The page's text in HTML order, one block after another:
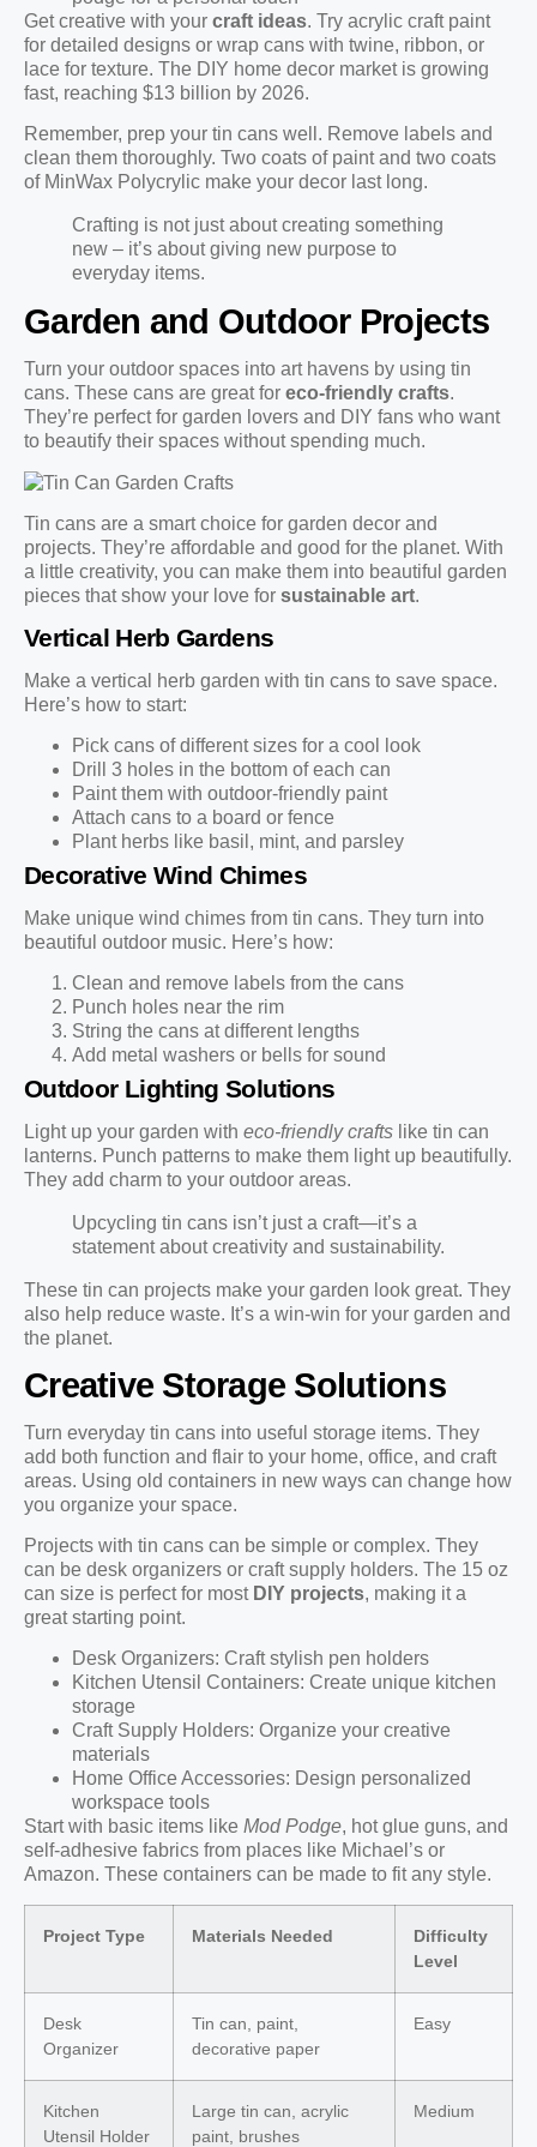
Get creative with your craft ideas. Try acrylic craft paint
for detailed designs or wrap cans with twine, ribbon, or
lace for texture. The DIY home decor market is growing
fast, reaching $13 billion by 2026.
Remember, prep your tin cans well. Remove labels and
clean them thoroughly. Two coats of paint and two coats
of MinWax Polycrylic make your decor last long.
Crafting is not just about creating something
new – it’s about giving new purpose to
everyday items.
Garden and Outdoor Projects
Turn your outdoor spaces into art havens by using tin
cans. These cans are great for eco-friendly crafts.
They’re perfect for garden lovers and DIY fans who want
to beautify their spaces without spending much.
Tin cans are a smart choice for garden decor and
projects. They’re affordable and good for the planet. With
a little creativity, you can make them into beautiful garden
pieces that show your love for sustainable art.
Vertical Herb Gardens
Make a vertical herb garden with tin cans to save space.
Here’s how to start:
Pick cans of different sizes for a cool look
Drill 3 holes in the bottom of each can
Paint them with outdoor-friendly paint
Attach cans to a board or fence
Plant herbs like basil, mint, and parsley
Decorative Wind Chimes
Make unique wind chimes from tin cans. They turn into
beautiful outdoor music. Here’s how:
Clean and remove labels from the cans
Punch holes near the rim
String the cans at different lengths
Add metal washers or bells for sound
Outdoor Lighting Solutions
Light up your garden with eco-friendly crafts like tin can
lanterns. Punch patterns to make them light up beautifully.
They add charm to your outdoor areas.
Upcycling tin cans isn’t just a craft—it’s a
statement about creativity and sustainability.
These tin can projects make your garden look great. They
also help reduce waste. It’s a win-win for your garden and
the planet.
Creative Storage Solutions
Turn everyday tin cans into useful storage items. They
add both function and flair to your home, office, and craft
areas. Using old containers in new ways can change how
you organize your space.
Projects with tin cans can be simple or complex. They
can be desk organizers or craft supply holders. The 15 oz
can size is perfect for most DIY projects, making it a
great starting point.
Desk Organizers: Craft stylish pen holders
Kitchen Utensil Containers: Create unique kitchen
storage
Craft Supply Holders: Organize your creative
materials
Home Office Accessories: Design personalized
workspace tools
Start with basic items like Mod Podge, hot glue guns, and
self-adhesive fabrics from places like Michael’s or
Amazon. These containers can be made to fit any style.
Project Type Materials Needed
Difficulty
Level
Desk
Organizer
Tin can, paint,
decorative paper
Easy
Kitchen
Utensil Holder
Large tin can, acrylic
paint, brushes
Medium